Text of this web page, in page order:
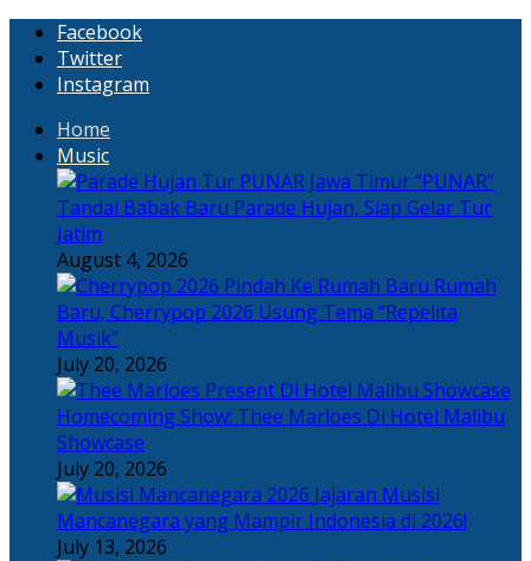
Facebook
Twitter
Instagram
Home
Music
“PUNAR”
Tandai Babak Baru Parade Hujan, Siap Gelar Tur
Jatim
August 4, 2026
Rumah
Baru, Cherrypop 2026 Usung Tema “Repelita
Musik”
July 20, 2026
Homecoming Show: Thee Marloes Di Hotel Malibu
Showcase
July 20, 2026
Jajaran Musisi
Mancanegara yang Mampir Indonesia di 2026!
July 13, 2026